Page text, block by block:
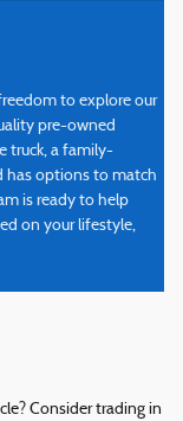
to explore our
pre-owned
truck, a family-
has options to match
is ready to help
on your lifestyle,
Consider trading in